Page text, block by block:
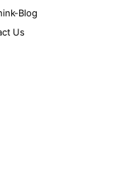
Blog
Us